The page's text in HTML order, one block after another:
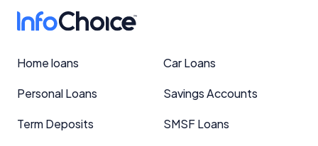
Home loans Car Loans
Personal Loans Savings Accounts
Term Deposits SMSF Loans